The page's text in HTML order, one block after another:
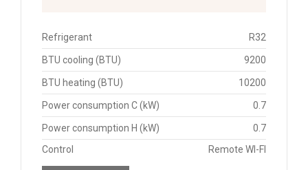
Refrigerant R32
BTU cooling (BTU) 9200
BTU heating (BTU) 10200
Power consumption C (kW) 0.7
Power consumption H (kW)
0.7
Control
Remote WI-FI